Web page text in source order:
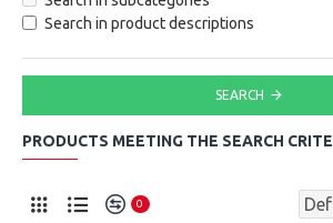
Search in product descriptions
SEARCH
PRODUCTS MEETING THE SEARCH
0